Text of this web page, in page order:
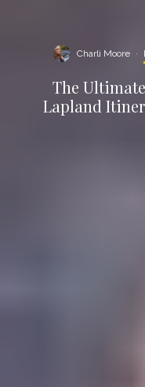
Charli Moore ·
The
Lapland